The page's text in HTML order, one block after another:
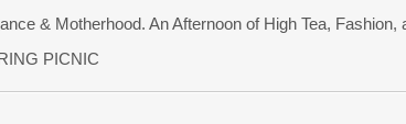
& Motherhood. An Afternoon of High Tea, Fashion,
PICNIC